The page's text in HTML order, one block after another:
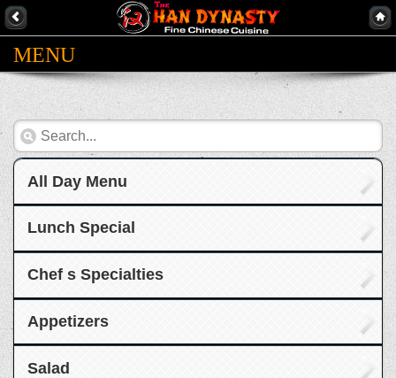
MENU
All Day Menu
Lunch Special
Chef s Specialties
Appetizers
Salad